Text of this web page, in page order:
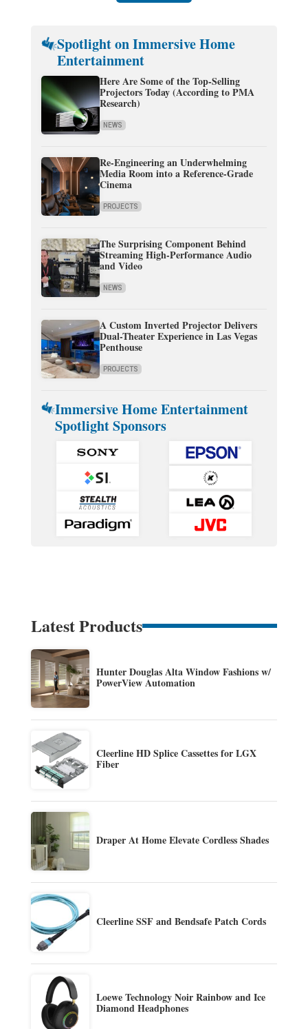
Spotlight on Immersive Home
Entertainment
Here Are Some of the Top-Selling
Projectors Today (According to PMA
Research)
NEWS
Re-Engineering an Underwhelming
Media Room into a Reference-Grade
Cinema
PROJECTS
The Surprising Component Behind
Streaming High-Performance Audio
and Video
NEWS
A Custom Inverted Projector Delivers
Dual-Theater Experience in Las Vegas
Penthouse
PROJECTS
Immersive Home Entertainment
Spotlight Sponsors
Latest Products
Hunter Douglas Alta Window Fashions w/
PowerView Automation
Cleerline HD Splice Cassettes for LGX
Fiber
Draper At Home Elevate Cordless Shades
Cleerline SSF and Bendsafe Patch Cords
Loewe Technology Noir Rainbow and Ice
Diamond Headphones